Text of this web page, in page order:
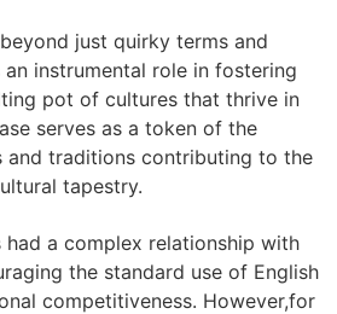
just quirky terms and
instrumental role in fostering
pot of cultures that thrive in
serves as a token of the
and traditions contributing to the
tapestry.
had a complex relationship ⁢with
the ​standard use of English
competitiveness. However,for